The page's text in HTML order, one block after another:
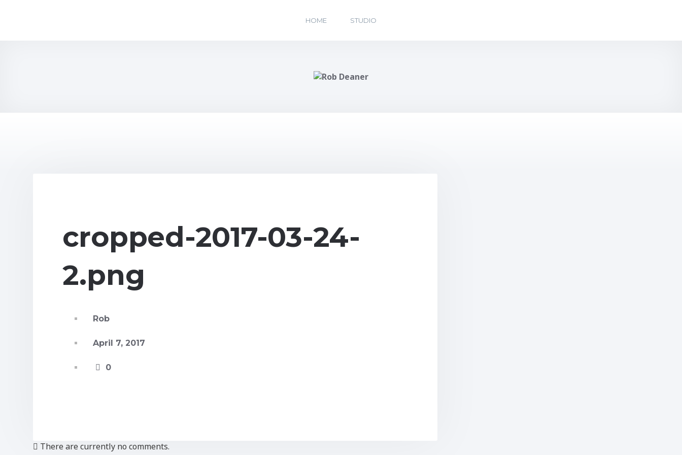
HOME STUDIO
cropped-2017-03-24-
2.png
Rob
April 7, 2017
0
There are currently no comments.